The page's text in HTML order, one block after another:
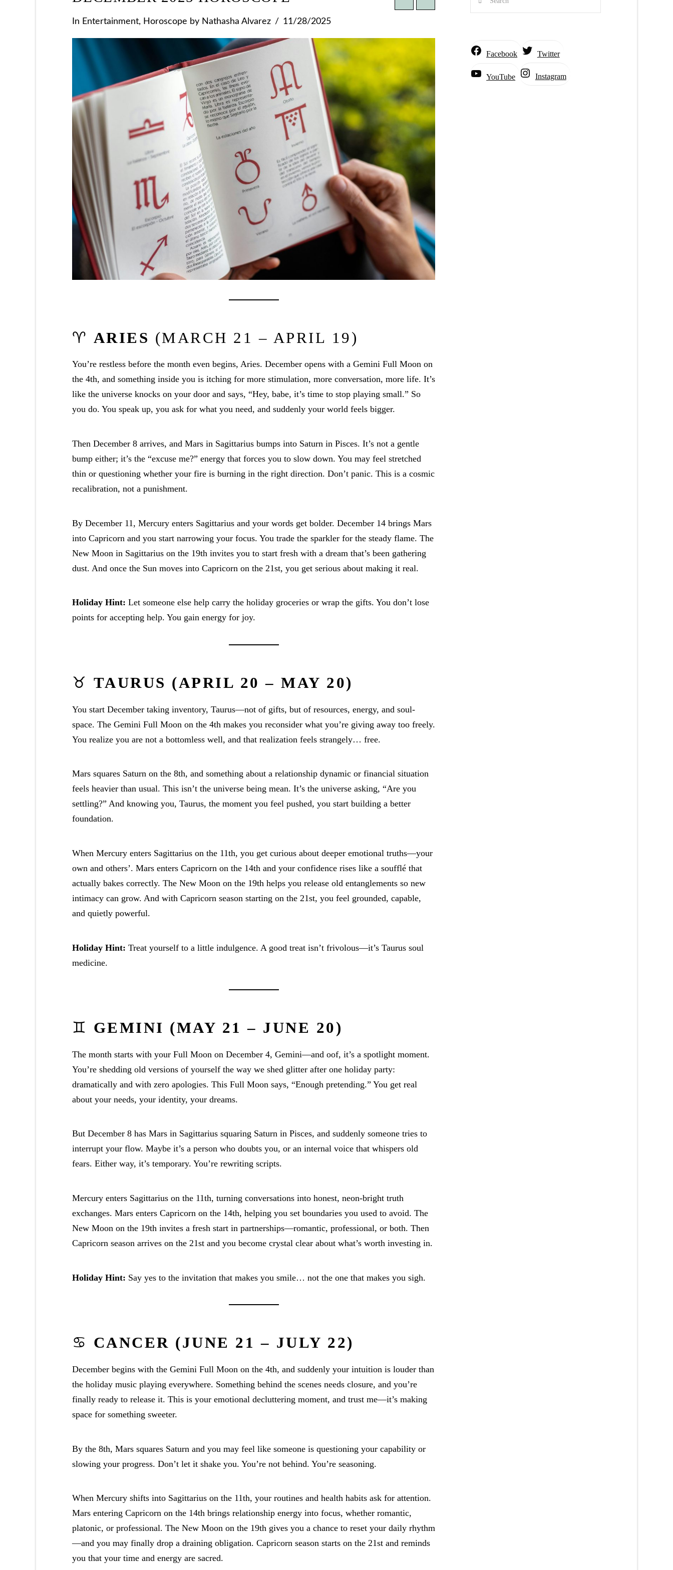
In Entertainment, Horoscope by Nathasha Alvarez 11/28/2025
♈ ARIES (MARCH 21 – APRIL 19)
You’re restless before the month even begins, Aries. December opens with a Gemini Full Moon on
the 4th, and something inside you is itching for more stimulation, more conversation, more life. It’s
like the universe knocks on your door and says, “Hey, babe, it’s time to stop playing small.” So
you do. You speak up, you ask for what you need, and suddenly your world feels bigger.
Then December 8 arrives, and Mars in Sagittarius bumps into Saturn in Pisces. It’s not a gentle
bump either; it’s the “excuse me?” energy that forces you to slow down. You may feel stretched
thin or questioning whether your fire is burning in the right direction. Don’t panic. This is a cosmic
recalibration, not a punishment.
By December 11, Mercury enters Sagittarius and your words get bolder. December 14 brings Mars
into Capricorn and you start narrowing your focus. You trade the sparkler for the steady flame. The
New Moon in Sagittarius on the 19th invites you to start fresh with a dream that’s been gathering
dust. And once the Sun moves into Capricorn on the 21st, you get serious about making it real.
Holiday Hint: Let someone else help carry the holiday groceries or wrap the gifts. You don’t lose
points for accepting help. You gain energy for joy.
♉ TAURUS (APRIL 20 – MAY 20)
You start December taking inventory, Taurus—not of gifts, but of resources, energy, and soul-
space. The Gemini Full Moon on the 4th makes you reconsider what you’re giving away too freely.
You realize you are not a bottomless well, and that realization feels strangely… free.
Mars squares Saturn on the 8th, and something about a relationship dynamic or financial situation
feels heavier than usual. This isn’t the universe being mean. It’s the universe asking, “Are you
settling?” And knowing you, Taurus, the moment you feel pushed, you start building a better
foundation.
When Mercury enters Sagittarius on the 11th, you get curious about deeper emotional truths—your
own and others’. Mars enters Capricorn on the 14th and your confidence rises like a soufflé that
actually bakes correctly. The New Moon on the 19th helps you release old entanglements so new
intimacy can grow. And with Capricorn season starting on the 21st, you feel grounded, capable,
and quietly powerful.
Holiday Hint: Treat yourself to a little indulgence. A good treat isn’t frivolous—it’s Taurus soul
medicine.
♊ GEMINI (MAY 21 – JUNE 20)
The month starts with your Full Moon on December 4, Gemini—and oof, it’s a spotlight moment.
You’re shedding old versions of yourself the way we shed glitter after one holiday party:
dramatically and with zero apologies. This Full Moon says, “Enough pretending.” You get real
about your needs, your identity, your dreams.
But December 8 has Mars in Sagittarius squaring Saturn in Pisces, and suddenly someone tries to
interrupt your flow. Maybe it’s a person who doubts you, or an internal voice that whispers old
fears. Either way, it’s temporary. You’re rewriting scripts.
Mercury enters Sagittarius on the 11th, turning conversations into honest, neon-bright truth
exchanges. Mars enters Capricorn on the 14th, helping you set boundaries you used to avoid. The
New Moon on the 19th invites a fresh start in partnerships—romantic, professional, or both. Then
Capricorn season arrives on the 21st and you become crystal clear about what’s worth investing in.
Holiday Hint: Say yes to the invitation that makes you smile… not the one that makes you sigh.
♋ CANCER (JUNE 21 – JULY 22)
December begins with the Gemini Full Moon on the 4th, and suddenly your intuition is louder than
the holiday music playing everywhere. Something behind the scenes needs closure, and you’re
finally ready to release it. This is your emotional decluttering moment, and trust me—it’s making
space for something sweeter.
By the 8th, Mars squares Saturn and you may feel like someone is questioning your capability or
slowing your progress. Don’t let it shake you. You’re not behind. You’re seasoning.
When Mercury shifts into Sagittarius on the 11th, your routines and health habits ask for attention.
Mars entering Capricorn on the 14th brings relationship energy into focus, whether romantic,
platonic, or professional. The New Moon on the 19th gives you a chance to reset your daily rhythm
—and you may finally drop a draining obligation. Capricorn season starts on the 21st and reminds
you that your time and energy are sacred.
Facebook Twitter
YouTube Instagram